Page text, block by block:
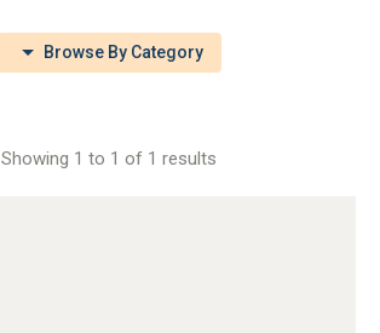
Browse By Category
Showing 1 to 1 of 1 results